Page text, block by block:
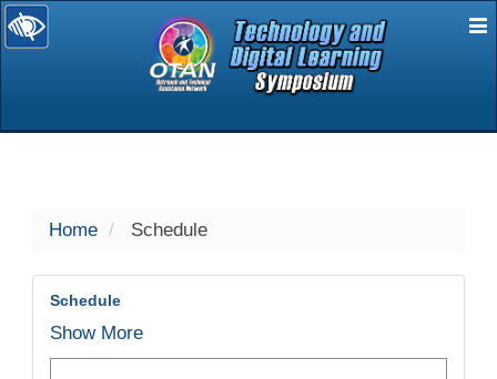
selected
Home Schedule
Schedule
Show More